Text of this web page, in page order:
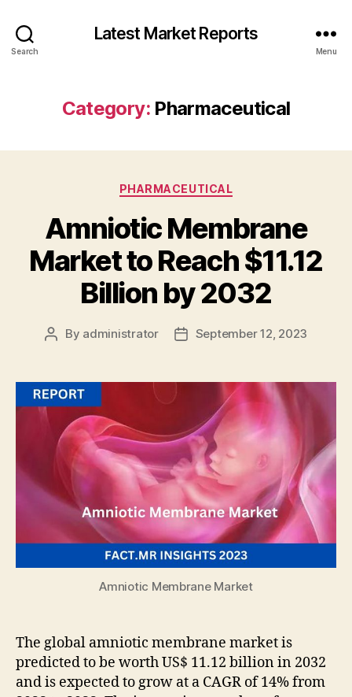
Search
Latest Market Reports
Menu
Category: Pharmaceutical
Categories
PHARMACEUTICAL
Amniotic Membrane
Market to Reach $11.12
Billion by 2032
Post
By administrator
PostSeptember 12, 2023
Amniotic Membrane Market
The global amniotic membrane market is
predicted to be worth US$ 11.12 billion in 2032
and is expected to grow at a CAGR of 14% from